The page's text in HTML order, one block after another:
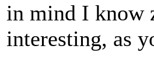
in mind I know
interesting, as